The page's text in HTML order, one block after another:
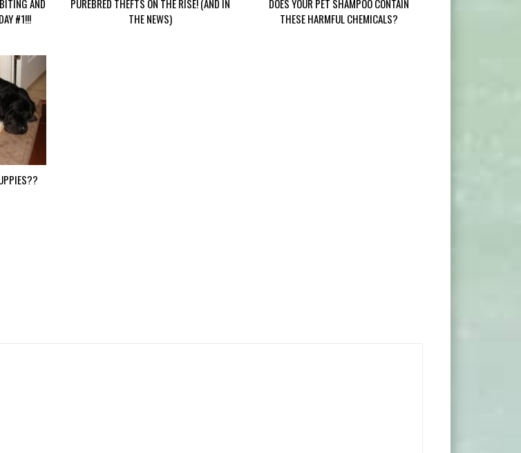
AND
#1!!!
PUREBRED THEFTS ON THE RISE! (AND IN
THE NEWS)
DOES YOUR PET SHAMPOO CONTAIN
THESE HARMFUL CHEMICALS?